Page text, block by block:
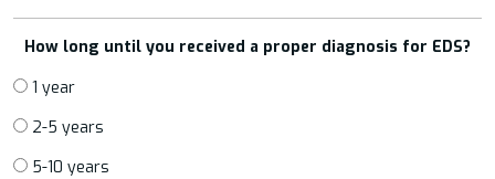
How long until you received a proper diagnosis for EDS?
1 year
2-5 years
5-10 years